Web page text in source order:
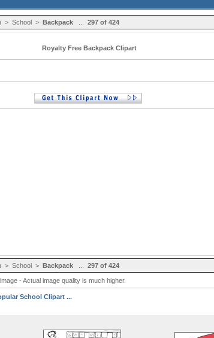
> School > Backpack 297 of 424
Royalty Free Backpack Clipart
> School > Backpack 297 of 424
- Actual image quality is much higher.
School Clipart ...